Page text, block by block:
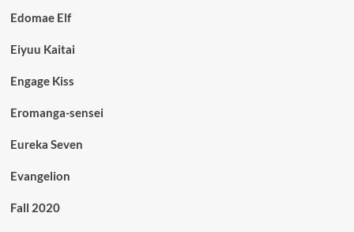
Edomae Elf
Eiyuu Kaitai
Engage Kiss
Eromanga-sensei
Eureka Seven
Evangelion
Fall 2020